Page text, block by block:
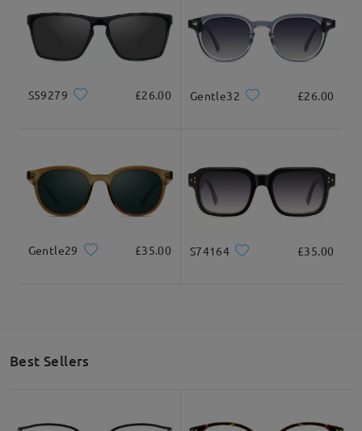
S59279 £26.00 Gentle32 £26.00
Gentle29 £35.00 S74164 £35.00
Best Sellers